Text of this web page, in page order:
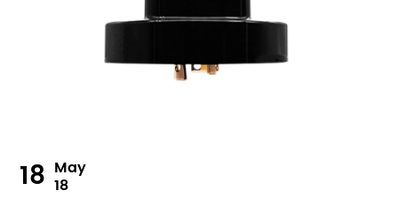
18 May
18